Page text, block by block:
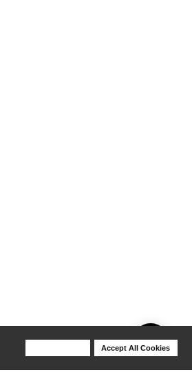
Accept All Cookies